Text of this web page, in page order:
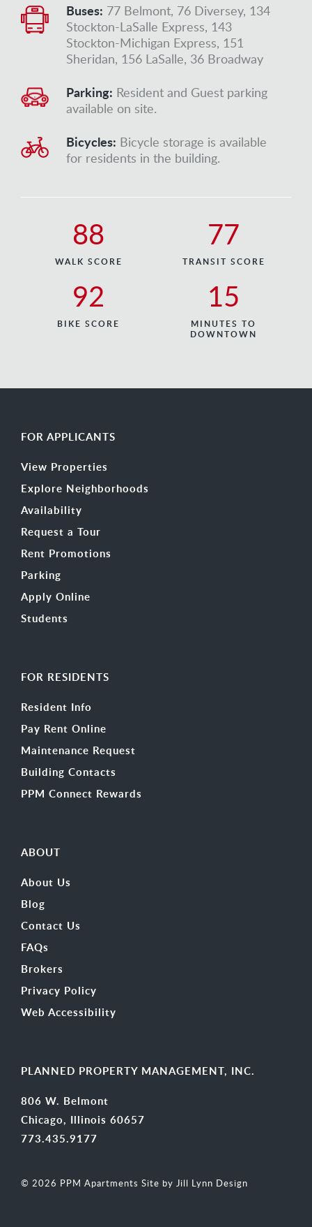
Buses: 77 Belmont, 76 Diversey, 134
Stockton-LaSalle Express, 143
Stockton-Michigan Express, 151
Sheridan, 156 LaSalle, 36 Broadway
Parking: Resident and Guest parking
available on site.
Bicycles: Bicycle storage is available
for residents in the building.
88
WALK SCORE
77
TRANSIT SCORE
92
BIKE SCORE
15
MINUTES TO
DOWNTOWN
FOR APPLICANTS
View Properties
Explore Neighborhoods
Availability
Request a Tour
Rent Promotions
Parking
Apply Online
Students
FOR RESIDENTS
Resident Info
Pay Rent Online
Maintenance Request
Building Contacts
PPM Connect Rewards
ABOUT
About Us
Blog
Contact Us
FAQs
Brokers
Privacy Policy
Web Accessibility
PLANNED PROPERTY MANAGEMENT, INC.
806 W. Belmont
Chicago, Illinois 60657
773.435.9177
© 2026 PPM Apartments Site by Jill Lynn Design